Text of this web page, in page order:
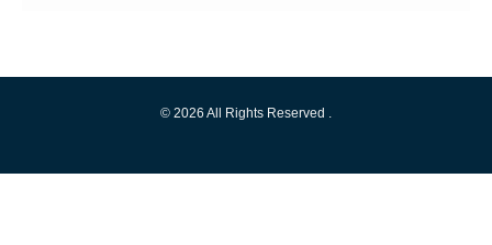
© 2026 All Rights Reserved .